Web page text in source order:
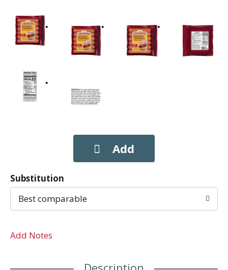
Substitution
Best comparable
Add Notes